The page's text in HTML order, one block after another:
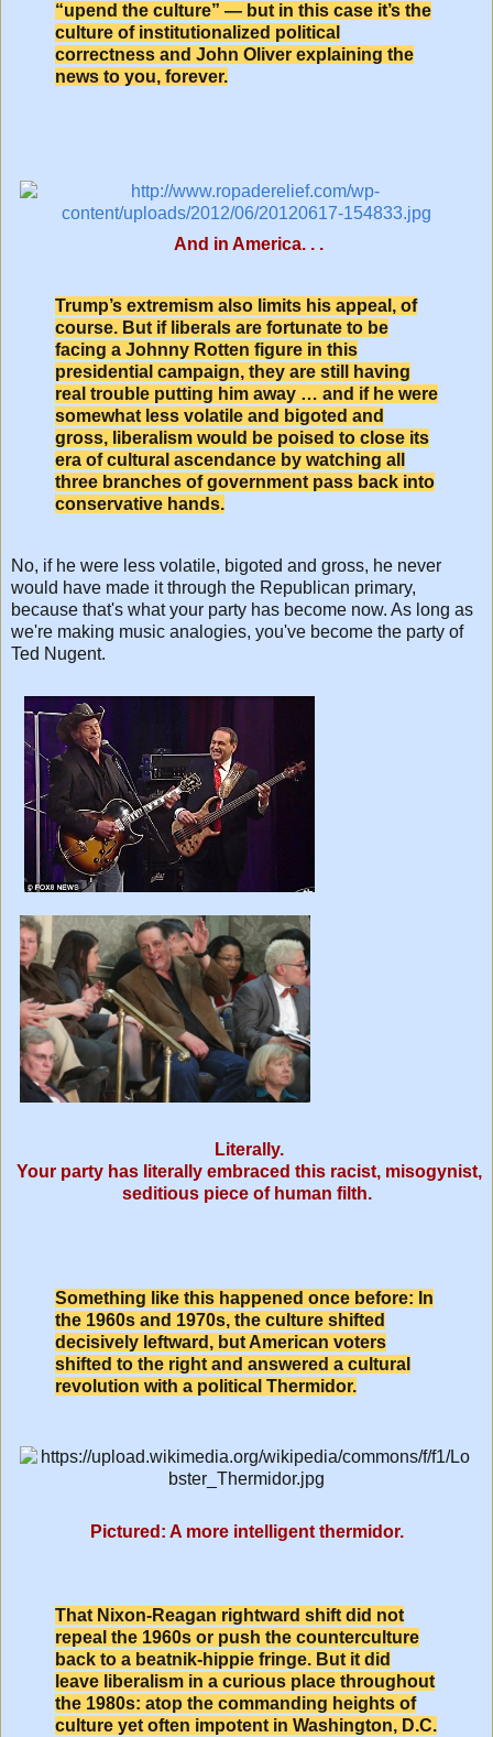
“upend the culture” — but in this case it’s the
culture of institutionalized political
correctness and John Oliver explaining the
news to you, forever.
And in America. . .
Trump’s extremism also limits his appeal, of
course. But if liberals are fortunate to be
facing a Johnny Rotten figure in this
presidential campaign, they are still having
real trouble putting him away … and if he were
somewhat less volatile and bigoted and
gross, liberalism would be poised to close its
era of cultural ascendance by watching all
three branches of government pass back into
conservative hands.
No, if he were less volatile, bigoted and gross, he never
would have made it through the Republican primary,
because that's what your party has become now. As long as
we're making music analogies, you've become the party of
Ted Nugent.
Literally.
Your party has literally embraced this racist, misogynist,
seditious piece of human filth.
Something like this happened once before: In
the 1960s and 1970s, the culture shifted
decisively leftward, but American voters
shifted to the right and answered a cultural
revolution with a political Thermidor.
Pictured: A more intelligent thermidor.
That Nixon-Reagan rightward shift did not
repeal the 1960s or push the counterculture
back to a beatnik-hippie fringe. But it did
leave liberalism in a curious place throughout
the 1980s: atop the commanding heights of
culture yet often impotent in Washington, D.C.